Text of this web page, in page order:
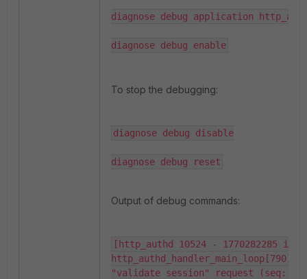
diagnose debug application
diagnose debug enable
To stop the debugging:
diagnose debug disable
diagnose debug reset
Output of debug commands:
[http_authd 10524 - 1770282285
http_authd_handler_main_loop[790]
"validate session" request (seq: